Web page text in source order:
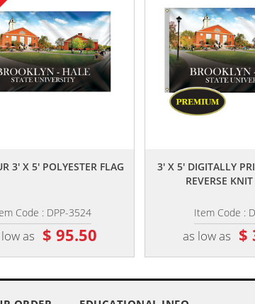
3' X 5' POLYESTER FLAG
Code : DPP-3524
as $ 95.50
3' X 5' DIGITALLY
REVERSE
Item Code :
as low as $